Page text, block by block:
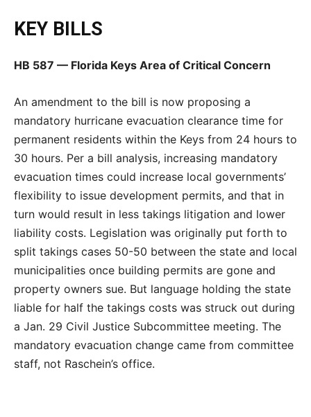
KEY BILLS
HB 587 — Florida Keys Area of Critical Concern
An amendment to the bill is now proposing a
mandatory hurricane evacuation clearance time for
permanent residents within the Keys from 24 hours to
30 hours. Per a bill analysis, increasing mandatory
evacuation times could increase local governments’
flexibility to issue development permits, and that in
turn would result in less takings litigation and lower
liability costs. Legislation was originally put forth to
split takings cases 50-50 between the state and local
municipalities once building permits are gone and
property owners sue. But language holding the state
liable for half the takings costs was struck out during
a Jan. 29 Civil Justice Subcommittee meeting. The
mandatory evacuation change came from committee
staff, not Raschein’s office.